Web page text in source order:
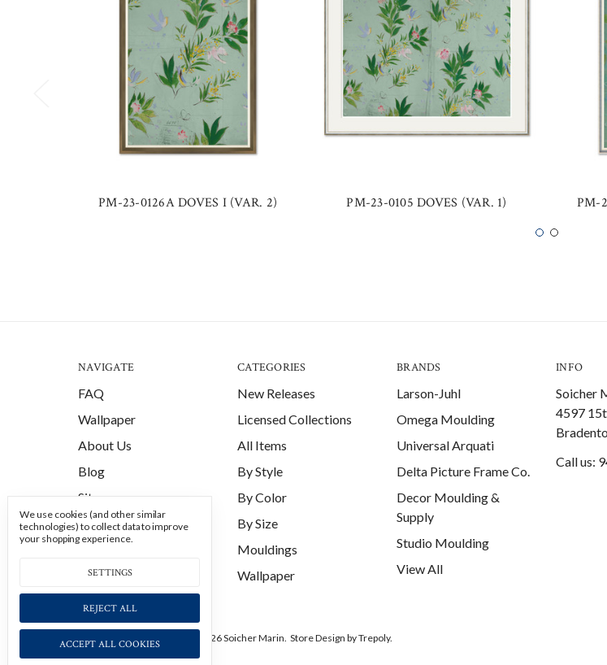
PM-23-0126A DOVES I (VAR. 2) PM-23-0105 DOVES (VAR. 1) PM-
NAVIGATE
FAQ
Wallpaper
About Us
Blog
Sitemap
CATEGORIES
New Releases
Licensed Collections
All Items
By Style
By Color
By Size
Mouldings
Wallpaper
BRANDS
Larson-Juhl
Omega Moulding
Universal Arquati
Delta Picture Frame Co.
Decor Moulding &
Supply
Studio Moulding
View All
INFO
Soicher
4597
Call us:
Manage Cookie Settings. © 2026 Soicher Marin. Store Design by Trepoly.
We use cookies (and other similar
technologies) to collect data to improve
your shopping experience.
SETTINGS
REJECT ALL
ACCEPT ALL COOKIES